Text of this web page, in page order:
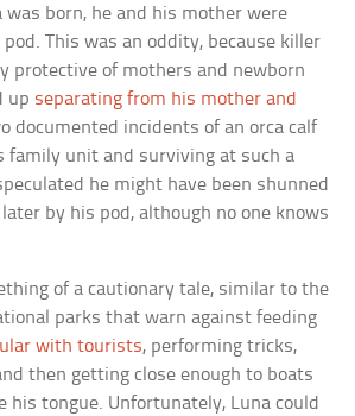
was born, he and his mother were
This was an oddity, because killer
protective of mothers and newborn
up separating from his mother and
documented incidents of an orca calf
family unit and surviving at such a
he might have been shunned
by his pod, although no one knows
of a cautionary tale, similar to the
parks that warn against feeding
with tourists, performing tricks,
then getting close enough to boats
his tongue. Unfortunately, Luna could